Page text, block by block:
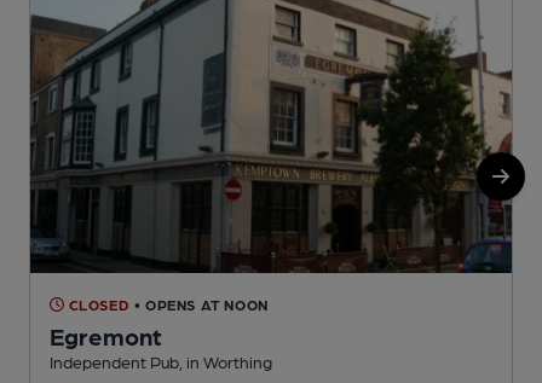
CLOSED • OPENS AT NOON
Egremont
Independent Pub, in Worthing